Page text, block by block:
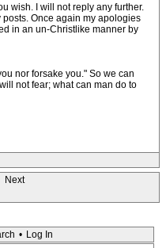
wish. I will not reply any further.
Once again my apologies
in an un-Christlike manner by
nor forsake you." So we can
not fear; what can man do to
Next
• Log In